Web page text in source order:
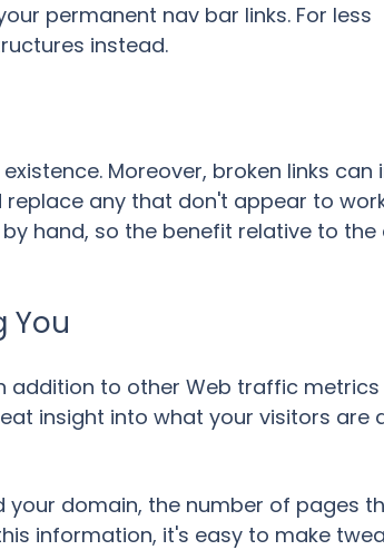
permanent nav bar links. For less
instead.
Moreover, broken links can
replace any that don't appear to
hand, so the benefit relative to
You
addition to other Web traffic metrics
insight into what your visitors are
domain, the number of pages
information, it's easy to make